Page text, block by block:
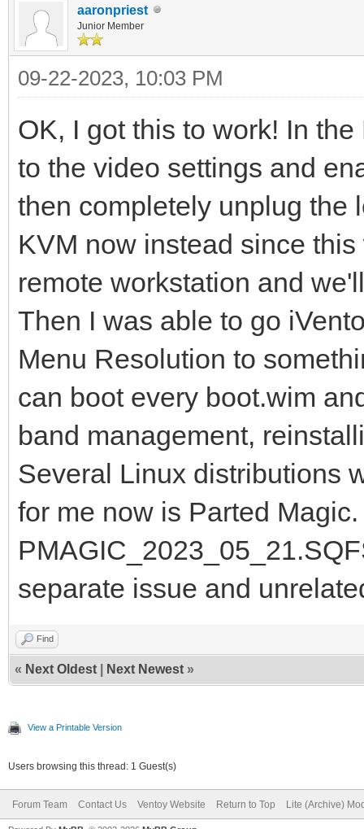
aaronpriest
Junior Member
09-22-2023, 10:03 PM
OK, I got this to work! In
to the video settings and
then completely unplug the
KVM now instead since
remote workstation and
Then I was able to go
Menu Resolution to
can boot every boot.wim
band management,
Several Linux distributions
for me now is Parted
separate issue and
Find
« Next Oldest Next Newest »
View a Printable Version
Users browsing this thread: 1 Guest(s)
Forum Team Contact Us Ventoy Website Return to Top Lite (Archive)